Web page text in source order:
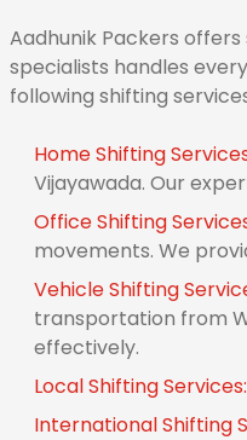
Aadhunik Packers offers
specialists handles
following shifting
Home Shifting
Vijayawada. Our
Office Shifting
movements. We
Vehicle Shifting
transportation from
effectively.
Local Shifting Services:
International Shifting